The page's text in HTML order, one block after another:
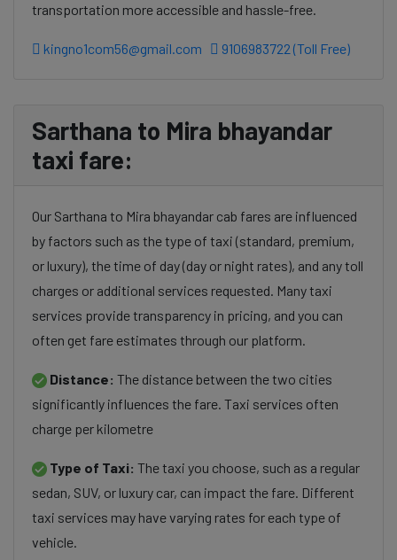
transportation more accessible and hassle-free.
kingno1com56@gmail.com 9106983722 (Toll Free)
Sarthana to Mira bhayandar
taxi fare:
Our Sarthana to Mira bhayandar cab fares are influenced
by factors such as the type of taxi (standard, premium,
or luxury), the time of day (day or night rates), and any toll
charges or additional services requested. Many taxi
services provide transparency in pricing, and you can
often get fare estimates through our platform.
Distance: The distance between the two cities
significantly influences the fare. Taxi services often
charge per kilometre
Type of Taxi: The taxi you choose, such as a regular
sedan, SUV, or luxury car, can impact the fare. Different
taxi services may have varying rates for each type of
vehicle.